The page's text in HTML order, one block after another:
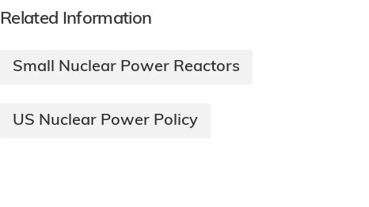
Related Information
Small Nuclear Power Reactors
US Nuclear Power Policy